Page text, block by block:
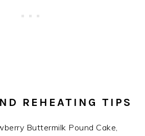
REHEATING TIPS
Buttermilk Pound Cake,